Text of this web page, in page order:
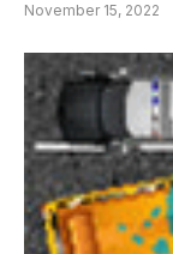
November 15, 2022